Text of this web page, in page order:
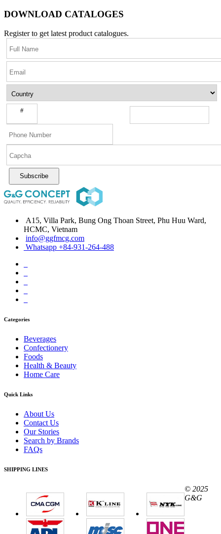
DOWNLOAD CATALOGES
Register to get latest product catalogues.
#
Subscribe
A15, Villa Park, Bung Ong Thoan Street, Phu Huu Ward,
HCMC, Vietnam
info@ggfmcg.com
Whatsapp +84-931-264-488
Categories
Beverages
Confectionery
Foods
Health & Beauty
Home Care
Quick Links
About Us
Contact Us
Our Stories
Search by Brands
FAQs
SHIPPING LINES
© 2025
G&G